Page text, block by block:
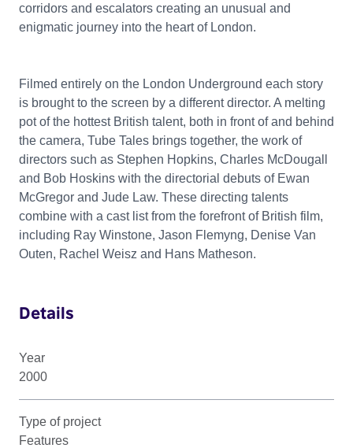
corridors and escalators creating an unusual and
enigmatic journey into the heart of London.
Filmed entirely on the London Underground each story
is brought to the screen by a different director. A melting
pot of the hottest British talent, both in front of and behind
the camera, Tube Tales brings together, the work of
directors such as Stephen Hopkins, Charles McDougall
and Bob Hoskins with the directorial debuts of Ewan
McGregor and Jude Law. These directing talents
combine with a cast list from the forefront of British film,
including Ray Winstone, Jason Flemyng, Denise Van
Outen, Rachel Weisz and Hans Matheson.
Details
Year
2000
Type of project
Features